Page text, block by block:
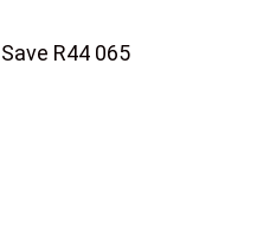
Save R44 065